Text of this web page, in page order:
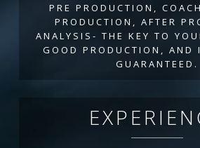
PRE PRODUCTION,
PRODUCTION, AFTER
ANALYSIS- THE KEY TO
GOOD PRODUCTION, AND
GUARANTEED.